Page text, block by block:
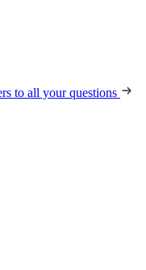
to all your questions